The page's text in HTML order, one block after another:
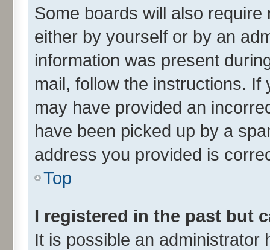
Some boards will also
either by yourself or by an
information was present
mail, follow the instructions.
may have provided an
have been picked up by a
address you provided is
Top
I registered in the past but
It is possible an administrator